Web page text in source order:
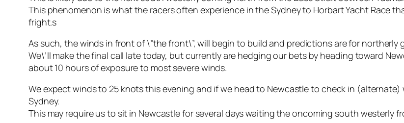
This phenomenon is what the racers often experience in the Sydney to Horbart Yacht Race
fright.s
As such, the winds in front of \”the front\”, will begin to build and predictions are for
We\’ll make the final call late today, but currently are hedging our bets by heading toward
about 10 hours of exposure to most severe winds.
We expect winds to 25 knots this evening and if we head to Newcastle to check in
Sydney.
This may require us to sit in Newcastle for several days waiting the oncoming south westerly